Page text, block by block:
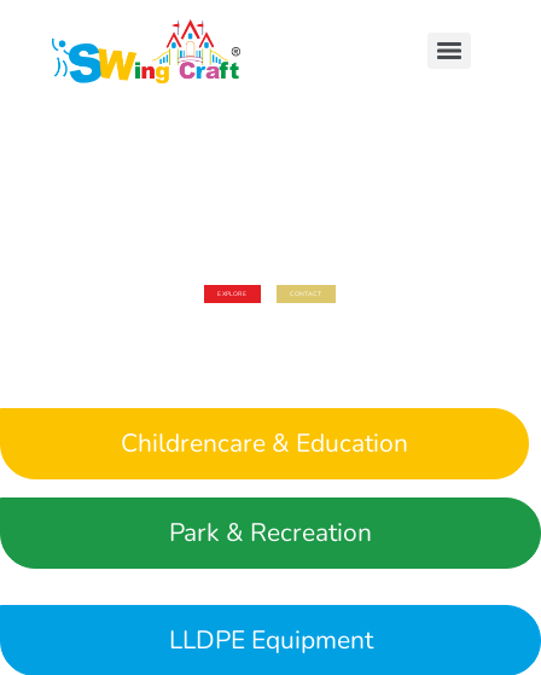
CONTACT
EXPLORE
Childrencare & Education
Park & Recreation
LLDPE Equipment